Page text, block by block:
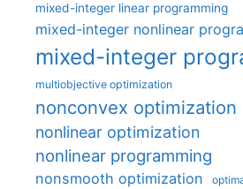
mixed-integer linear programming
mixed-integer nonlinear
mixed-integer
multiobjective optimization
nonconvex optimization
nonlinear optimization
nonlinear programming
nonsmooth optimization